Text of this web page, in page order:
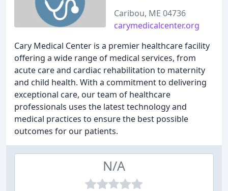
Caribou, ME 04736
carymedicalcenter.org
Cary Medical Center is a premier healthcare facility
offering a wide range of medical services, from
acute care and cardiac rehabilitation to maternity
and child health. With a commitment to delivering
exceptional care, our team of healthcare
professionals uses the latest technology and
medical practices to ensure the best possible
outcomes for our patients.
N/A